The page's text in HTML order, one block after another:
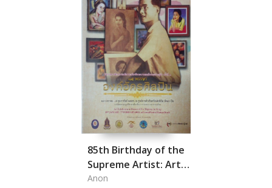
85th Birthday of the
Supreme Artist: Art
Exhibition in Honor of
Anon